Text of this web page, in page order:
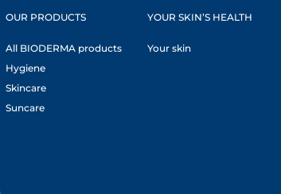
OUR PRODUCTS
All BIODERMA products
Hygiene
Skincare
Suncare
YOUR SKIN’S HEALTH
Your skin